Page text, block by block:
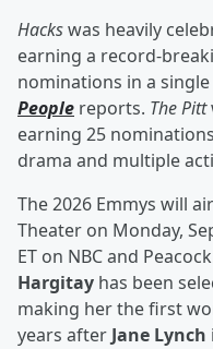
Hackswas heavily
earning a record-
nominations in a
People reports. The Pitt
earning 25
drama and multiple
The 2026 Emmys will
Theater on Monday,
ET on NBC and
Hargitay has been
making her the first
years after Jane Lynch